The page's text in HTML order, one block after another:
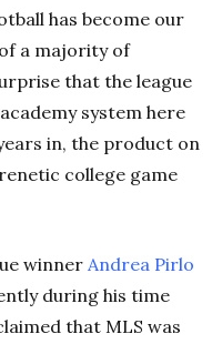
has become our
a majority of
that the league
system here
in, the product on
college game
winner Andrea Pirlo
during his time
that MLS was